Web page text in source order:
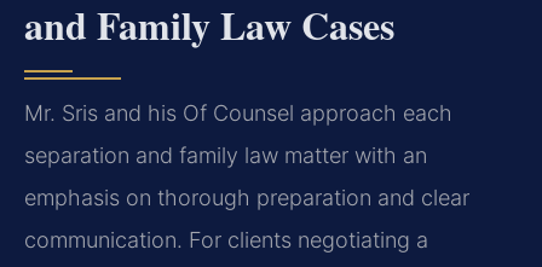
and Family Law Cases
Mr. Sris and his Of Counsel approach each
separation and family law matter with an
emphasis on thorough preparation and clear
communication. For clients negotiating a